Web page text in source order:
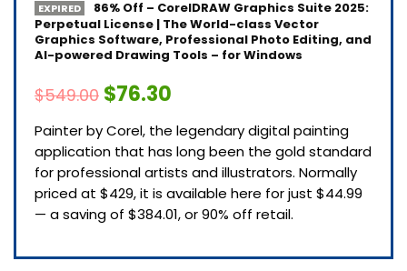
EXPIRED
86% Off – CorelDRAW Graphics Suite 2025:
Perpetual License | The World-class Vector
Graphics Software, Professional Photo Editing, and
AI-powered Drawing Tools – for Windows
$549.00 $76.30
Painter by Corel, the legendary digital painting
application that has long been the gold standard
for professional artists and illustrators. Normally
priced at $429, it is available here for just $44.99
— a saving of $384.01, or 90% off retail.